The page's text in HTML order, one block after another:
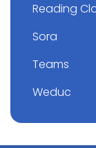
Reading
Sora
Teams
Weduc